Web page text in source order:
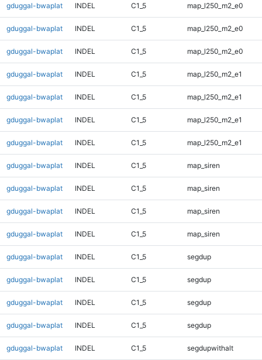
gduggal-bwaplat INDEL C1_5 map_l250_m2_e0
gduggal-bwaplat INDEL C1_5 map_l250_m2_e0
gduggal-bwaplat INDEL C1_5 map_l250_m2_e0
gduggal-bwaplat INDEL C1_5 map_l250_m2_e1
gduggal-bwaplat INDEL C1_5 map_l250_m2_e1
gduggal-bwaplat INDEL C1_5 map_l250_m2_e1
gduggal-bwaplat INDEL C1_5 map_l250_m2_e1
gduggal-bwaplat INDEL C1_5 map_siren
gduggal-bwaplat INDEL C1_5 map_siren
gduggal-bwaplat INDEL C1_5 map_siren
gduggal-bwaplat INDEL C1_5 map_siren
gduggal-bwaplat INDEL C1_5 segdup
gduggal-bwaplat INDEL C1_5 segdup
gduggal-bwaplat INDEL C1_5 segdup
gduggal-bwaplat INDEL C1_5 segdup
gduggal-bwaplat INDEL C1_5 segdupwithalt